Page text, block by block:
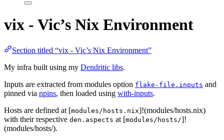
vix - Vic’s Nix Environment
Section titled “vix - Vic’s Nix Environment”
My infra built using my Dendritic libs.
Inputs are extracted from modules option flake-file.inputs and
pinned via npins, then loaded using with-inputs.
Hosts are defined at [modules/hosts.nix]!(modules/hosts.nix)
with their respective den.aspects at [modules/hosts/]!
(modules/hosts/).